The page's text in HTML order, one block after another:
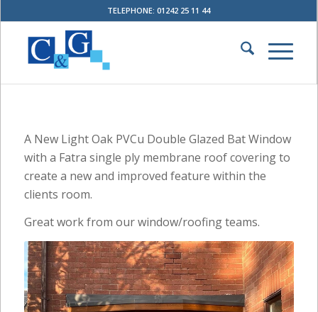
TELEPHONE: 01242 25 11 44
A New Light Oak PVCu Double Glazed Bat Window
with a Fatra single ply membrane roof covering to
create a new and improved feature within the
clients room.
Great work from our window/roofing teams.